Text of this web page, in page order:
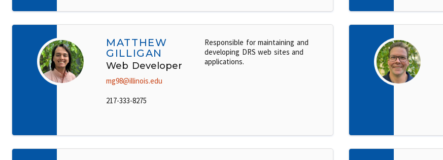
MATTHEW
GILLIGAN
Web Developer
mg98@illinois.edu
217-333-8275
Responsible for maintaining and
developing DRS web sites and
applications.